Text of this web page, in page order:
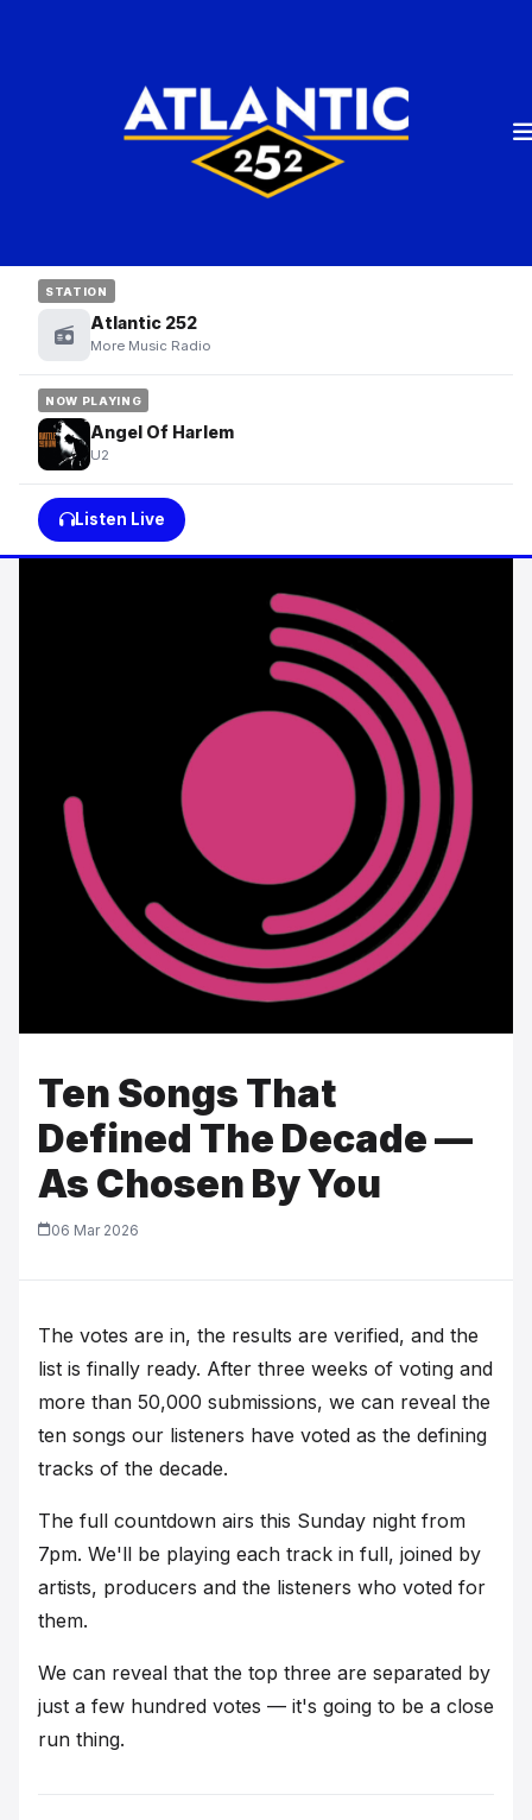
STATION
Atlantic 252
More Music Radio
NOW PLAYING
Angel Of Harlem
U2
Listen Live
Ten Songs That
Defined The Decade —
As Chosen By You
06 Mar 2026
The votes are in, the results are verified, and the
list is finally ready. After three weeks of voting and
more than 50,000 submissions, we can reveal the
ten songs our listeners have voted as the defining
tracks of the decade.
The full countdown airs this Sunday night from
7pm. We'll be playing each track in full, joined by
artists, producers and the listeners who voted for
them.
We can reveal that the top three are separated by
just a few hundred votes — it's going to be a close
run thing.